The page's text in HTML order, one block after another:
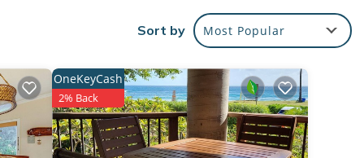
a
TV
Sort by Most Popular
OneKeyCash
2% Back